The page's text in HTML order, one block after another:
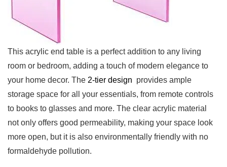
This ⁣acrylic end table is a perfect addition to any living
room or bedroom, adding a touch of modern ⁢elegance to
‌your home decor. The 2-tier design ⁢ provides ample
storage space for all‌ your ⁤essentials, from remote controls
to ⁣books to glasses and more. The​ clear acrylic material
not only ​offers good permeability, making⁢ your space look
more⁢ open, but it is also ⁤environmentally friendly⁤ with no
formaldehyde pollution.